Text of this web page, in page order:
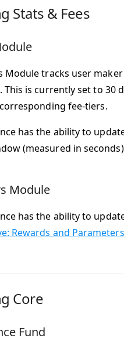
Stats & Fees
Module tracks user
This is currently set to 30
fee-tiers.
has the ability to
(measured in
Module
has the ability to
Rewards and Parameters
Core
Fund